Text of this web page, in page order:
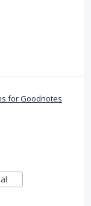
for Goodnotes